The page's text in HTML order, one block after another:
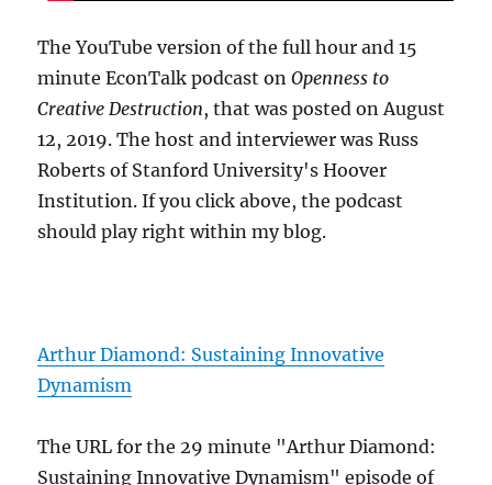
The YouTube version of the full hour and 15
minute EconTalk podcast onOpenness to
Creative Destruction, that was posted on August
12, 2019. The host and interviewer was Russ
Roberts of Stanford University's Hoover
Institution. If you click above, the podcast
should play right within my blog.
Arthur Diamond: Sustaining Innovative
Dynamism
The URL for the 29 minute "Arthur Diamond:
Sustaining Innovative Dynamism" episode of